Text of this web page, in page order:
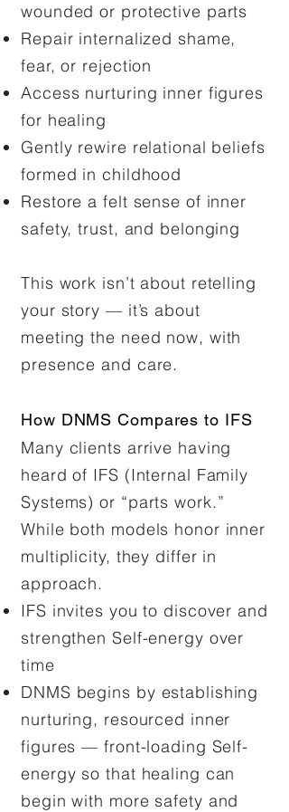
wounded or protective parts
Repair internalized shame,
fear, or rejection
Access nurturing inner figures
for healing
Gently rewire relational beliefs
formed in childhood
Restore a felt sense of inner
safety, trust, and belonging
This work isn’t about retelling
your story — it’s about
meeting the need now, with
presence and care.
How DNMS Compares to IFS
Many clients arrive having
heard of IFS (Internal Family
Systems) or “parts work.”
While both models honor inner
multiplicity, they differ in
approach.
IFS invites you to discover and
strengthen Self-energy over
time
DNMS begins by establishing
nurturing, resourced inner
figures — front-loading Self-
energy so that healing can
begin with more safety and